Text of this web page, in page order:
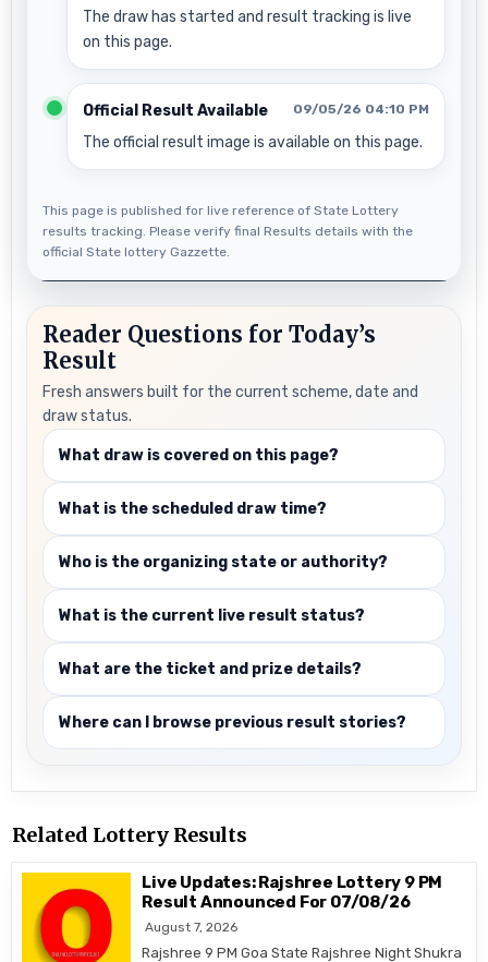
The draw has started and result tracking is live
on this page.
Official Result Available 09/05/26 04:10 PM
The official result image is available on this page.
This page is published for live reference of State Lottery
results tracking. Please verify final Results details with the
official State lottery Gazzette.
Reader Questions for Today’s
Result
Fresh answers built for the current scheme, date and
draw status.
What draw is covered on this page?
What is the scheduled draw time?
Who is the organizing state or authority?
What is the current live result status?
What are the ticket and prize details?
Where can I browse previous result stories?
Related Lottery Results
Live Updates: Rajshree Lottery 9 PM
Result Announced For 07/08/26
August 7, 2026
Rajshree 9 PM Goa State Rajshree Night Shukra